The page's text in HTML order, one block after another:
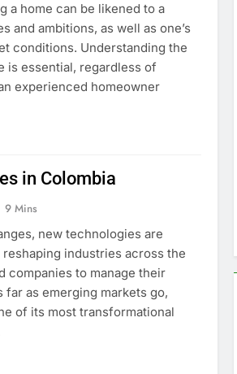
a home can be likened to a
and ambitions, as well as one’s
conditions. Understanding the
is essential, regardless of
experienced homeowner
in Colombia
9 Mins
new technologies are
industries across the
companies to manage their
far as emerging markets go,
of its most transformational